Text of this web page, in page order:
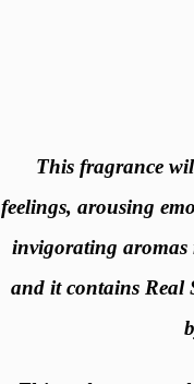
This fragrance
feelings, arousing
invigorating aromas
and it contains Real